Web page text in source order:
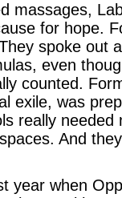
massages,
for hope.
spoke out
even
counted.
exile, was
really
And
year when